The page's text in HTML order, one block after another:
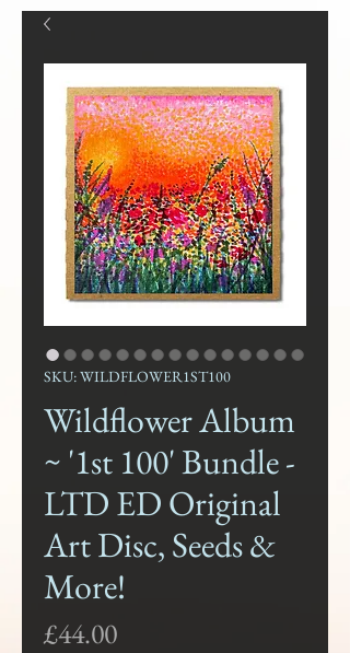
SKU: WILDFLOWER1ST100
Wildflower Album
~ '1st 100' Bundle -
LTD ED Original
Art Disc, Seeds &
More!
£44.00Price